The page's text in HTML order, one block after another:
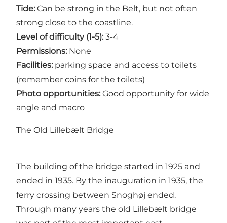
Tide: Can be strong in the Belt, but not often
strong close to the coastline.
Level of difficulty (1-5): 3-4
Permissions: None
Facilities: parking space and access to toilets
(remember coins for the toilets)
Photo opportunities: Good opportunity for wide
angle and macro
The Old Lillebælt Bridge
The building of the bridge started in 1925 and
ended in 1935. By the inauguration in 1935, the
ferry crossing between Snoghøj ended.
Through many years the old Lillebælt bridge